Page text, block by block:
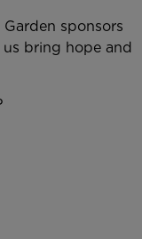
sponsors
bring hope and